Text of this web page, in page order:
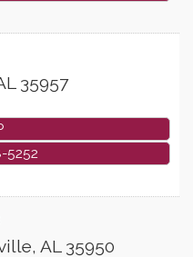
35957
5252
, AL 35950